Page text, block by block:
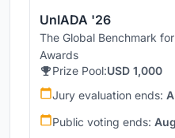
UnIADA '26
The Global Benchmark
Awards
Prize Pool:USD 1,000
Jury evaluation ends:
Public voting ends: